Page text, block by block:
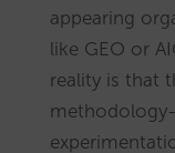
appearing
like GEO or
reality is that